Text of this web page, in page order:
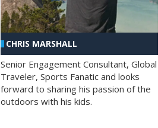
CHRIS MARSHALL
Senior Engagement Consultant, Global
Traveler, Sports Fanatic and looks
forward to sharing his passion of the
outdoors with his kids.